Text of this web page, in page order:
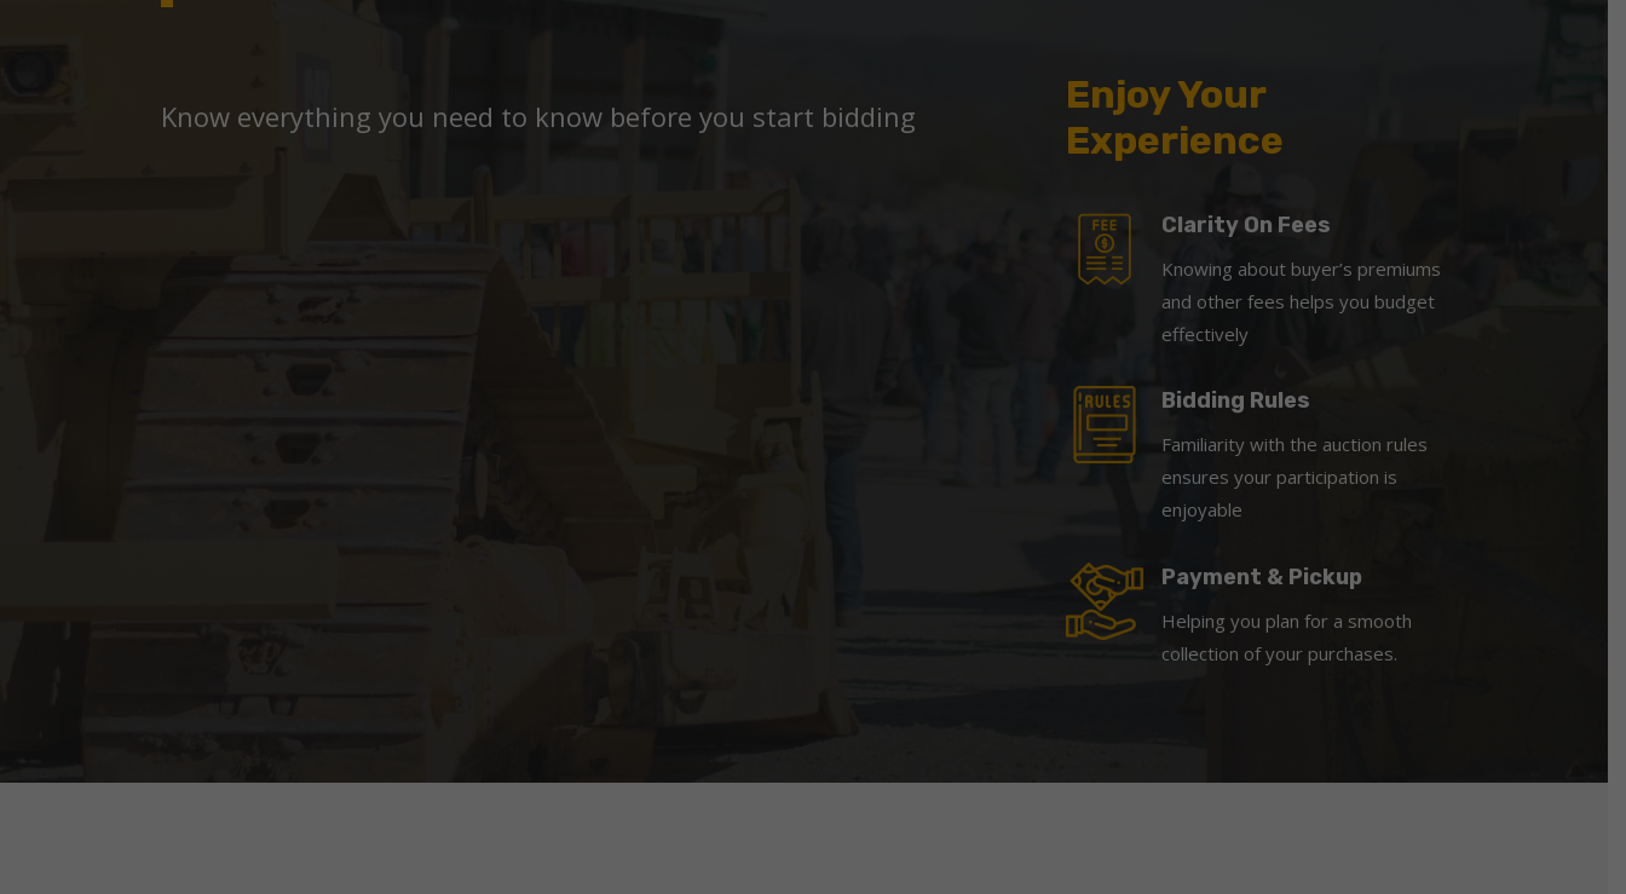
Know everything you need to know before you start bidding
Enjoy Your
Experience
Clarity On Fees
Knowing about buyer’s premiums
and other fees helps you budget
effectively
Bidding Rules
Familiarity with the auction rules
ensures your participation is
enjoyable
Payment & Pickup
Helping you plan for a smooth
collection of your purchases.